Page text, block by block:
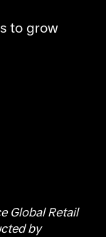
to grow
Global Retail
by